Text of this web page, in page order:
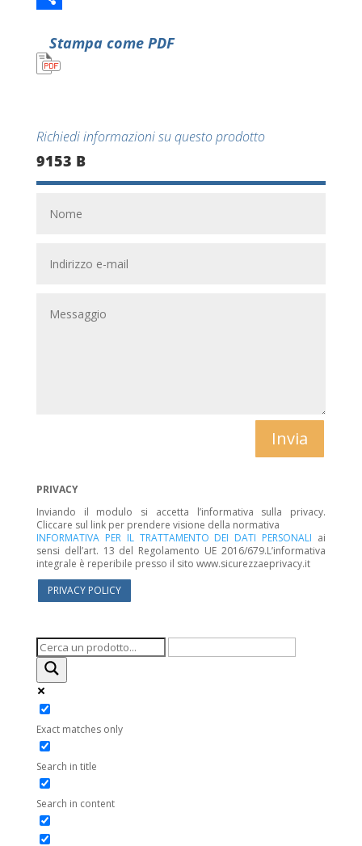
Stampa come PDF
Richiedi informazioni su questo prodotto
9153 B
Invia
PRIVACY
Inviando il modulo si accetta l’informativa sulla privacy.
Cliccare sul link per prendere visione della normativa
INFORMATIVA PER IL TRATTAMENTO DEI DATI PERSONALI ai
sensi dell’art. 13 del Regolamento UE 2016/679.L’informativa
integrale è reperibile presso il sito www.sicurezzaeprivacy.it
PRIVACY POLICY
Exact matches only
Search in title
Search in content